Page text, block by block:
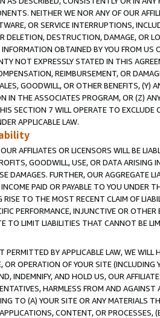
NEITHER WE NOR ANY OF OUR
OR SERVICE INTERRUPTIONS,
DELETION, DESTRUCTION, DAMAGE, OR
OBTAINED BY YOU FROM
NOT EXPRESSLY STATED IN THIS
REIMBURSEMENT, OR
GOODWILL, OR OTHER BENEFITS,
IN THE ASSOCIATES PROGRAM, OR (Z)
SECTION 7 WILL OPERATE TO
APPLICABLE LAW.
AFFILIATES OR LICENSORS WILL BE
GOODWILL, USE, OR DATA ARISING
DAMAGES. FURTHER, OUR AGGREGATE
PAID OR PAYABLE TO YOU UNDER
TO THE MOST RECENT CLAIM OF
PERFORMANCE, INJUNCTIVE OR
TO LIMIT LIABILITIES THAT CANNOT BE
BY APPLICABLE LAW, WE WILL
OR OPERATION OF YOUR SITE (INCLUDING
INDEMNIFY, AND HOLD US, OUR
HARMLESS FROM AND
TO (A) YOUR SITE OR ANY MATERIALS
CONTENT, OR PROCESSES,